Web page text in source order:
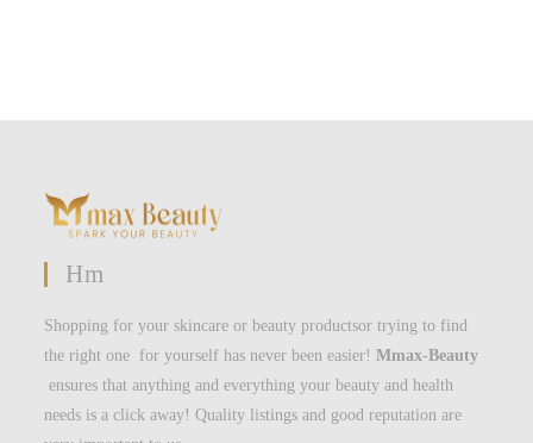
Hm
Shopping for your skincare or beauty productsor trying to find
the right one for yourself has never been easier!Mmax-Beauty
ensures that anything and everything your beauty and health
needs is a click away! Quality listings and good reputation are